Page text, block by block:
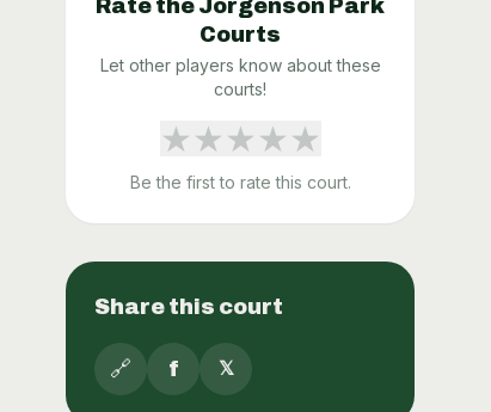
Rate the Jorgenson Park
Courts
Let other players know about these
courts!
★★★★★
Be the first to rate this court.
Share this court
🔗 f 𝕏